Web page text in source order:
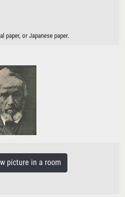
paper, or Japanese paper.
picture in a room